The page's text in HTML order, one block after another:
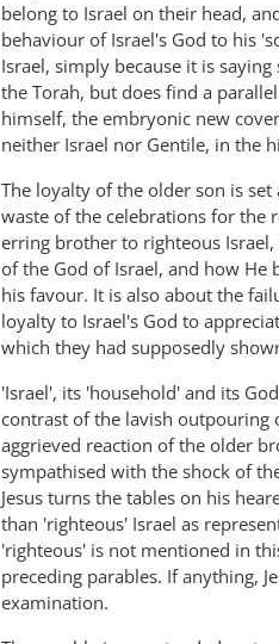
belong to Israel on their head,
behaviour of Israel's God to his
Israel, simply because it is
the Torah, but does find a
himself, the embryonic new
neither Israel nor Gentile, in the
The loyalty of the older son is
waste of the celebrations for the
erring brother to righteous
of the God of Israel, and how He
his favour. It is also about the
loyalty to Israel's God to
which they had supposedly
'Israel', its 'household' and its
contrast of the lavish
aggrieved reaction of the older
sympathised with the shock of
Jesus turns the tables on his
than 'righteous' Israel as
'righteous' is not mentioned in
preceding parables. If anything,
examination.